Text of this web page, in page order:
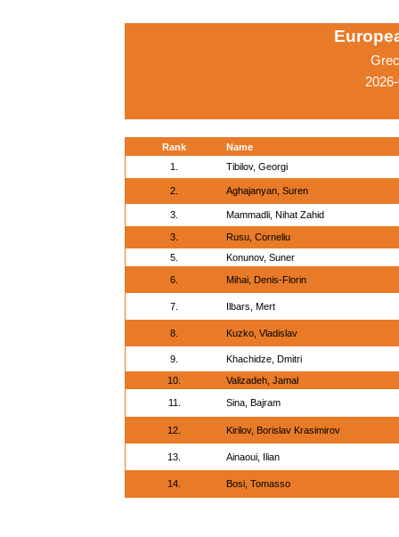
Rank
Name
1.
Tibilov, Georgi
2. Aghajanyan, Suren
3. Mammadli, Nihat Zahid
3.
Rusu, Corneliu
5.
Konunov, Suner
6. Mihai, Denis-Florin
7. Ilbars, Mert
8. Kuzko, Vladislav
9.
Khachidze, Dmitri
10.
Valizadeh, Jamal
11. Sina, Bajram
12. Kirilov, Borislav Krasimirov
13. Ainaoui, Ilian
14. Bosi, Tomasso